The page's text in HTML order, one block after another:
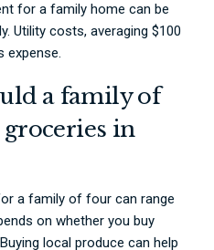
for a family home can be
Utility costs, averaging $100
expense.
a family of
in
a family of four can range
on whether you buy
local produce can help